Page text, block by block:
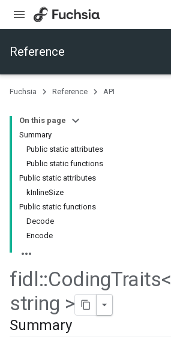
Reference
Fuchsia Reference API
On this page
Summary
Public static attributes
Public static functions
Public static attributes
kInlineSize
Public static functions
Decode
Encode
fidl::CodingTraits<
string >
Summary